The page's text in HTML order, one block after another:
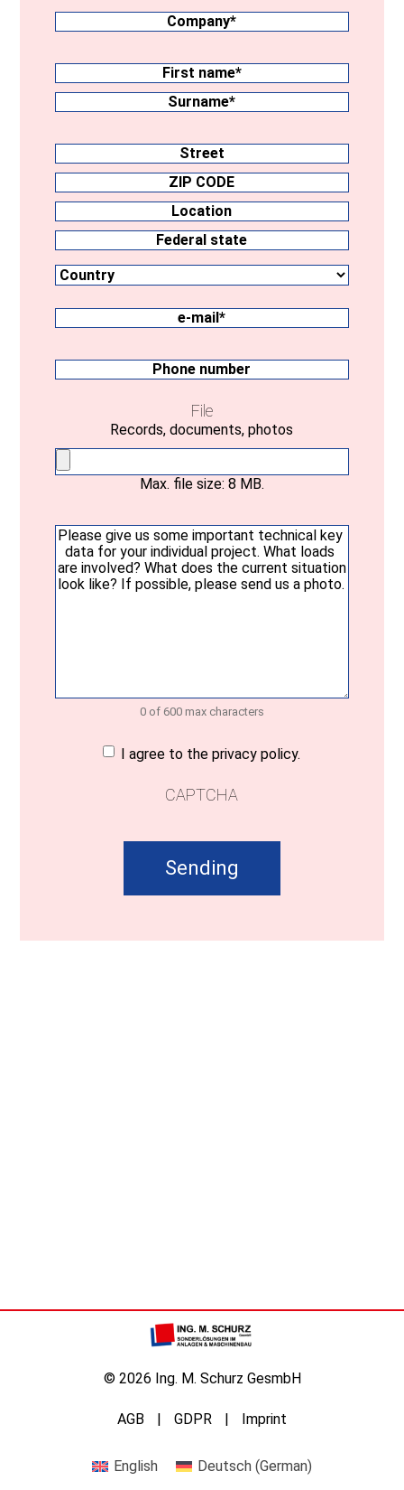
Company(Required)
Surname(Required)
First
name
Address
Street
ZIP
CODE
Location
state
e-
mail(Required)
Phone
number
File
Records, documents, photos
Max. file size: 8 MB.
Your
message(Required)
0 of 600 max characters
Consent(Required)
I agree to the privacy policy.
CAPTCHA
© 2026 Ing. M. Schurz GesmbH
AGB GDPR Imprint
English Deutsch (German)